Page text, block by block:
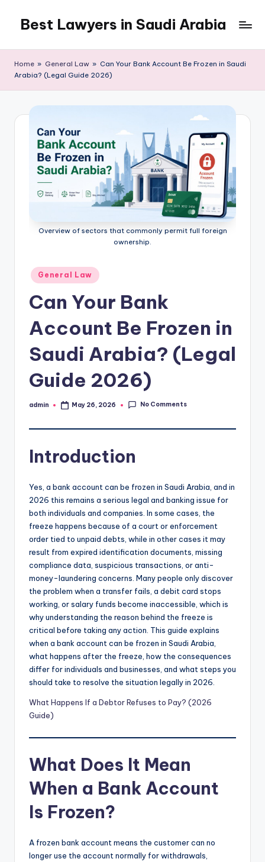
content
Best Lawyers in Saudi Arabia
Information
Saudi
shared
Home » General Law » Can Your Bank Account Be Frozen in Saudi
Arabia? (Legal Guide 2026)
Overview of sectors that commonly permit full foreign
ownership.
Posted
in
General Law
Can Your Bank
Account Be Frozen in
Saudi Arabia? (Legal
Guide 2026)
Posted
admin May 26, 2026 No Comments
Introduction
Yes, a bank account can be frozen in Saudi Arabia, and in
2026 this remains a serious legal and banking issue for
both individuals and companies. In some cases, the
freeze happens because of a court or enforcement
order tied to unpaid debts, while in other cases it may
result from expired identification documents, missing
compliance data, suspicious transactions, or anti-
money-laundering concerns. Many people only discover
the problem when a transfer fails, a debit card stops
working, or salary funds become inaccessible, which is
why understanding the reason behind the freeze is
critical before taking any action. This guide explains
when a bank account can be frozen in Saudi Arabia,
what happens after the freeze, how the consequences
differ for individuals and businesses, and what steps you
should take to resolve the situation legally in 2026.
What Happens If a Debtor Refuses to Pay? (2026
Guide)
What Does It Mean
When a Bank Account
Is Frozen?
A frozen bank account means the customer can no
longer use the account normally for withdrawals,